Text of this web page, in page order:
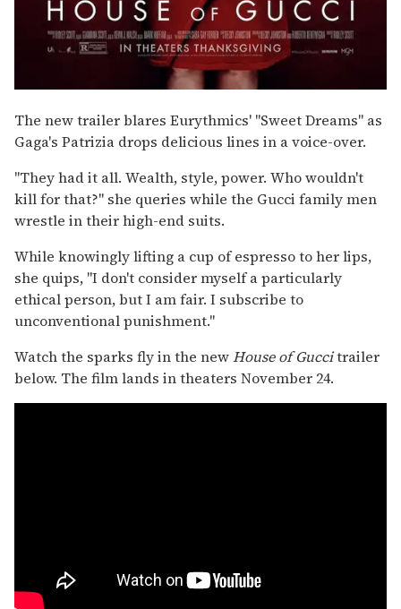
The new trailer blares Eurythmics' "Sweet Dreams" as
Gaga's Patrizia drops delicious lines in a voice-over.
"They had it all. Wealth, style, power. Who wouldn't
kill for that?" she queries while the Gucci family men
wrestle in their high-end suits.
While knowingly lifting a cup of espresso to her lips,
she quips, "I don't consider myself a particularly
ethical person, but I am fair. I subscribe to
unconventional punishment."
Watch the sparks fly in the newHouse of Guccitrailer
below. The film lands in theaters November 24.